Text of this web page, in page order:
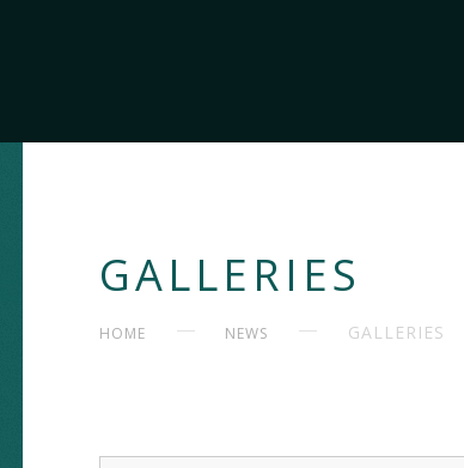
GALLERIES
HOME NEWS GALLERIES